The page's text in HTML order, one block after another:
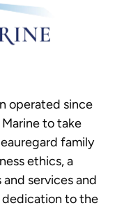
operated since
to take
family
ethics, a
services and
dedication to the